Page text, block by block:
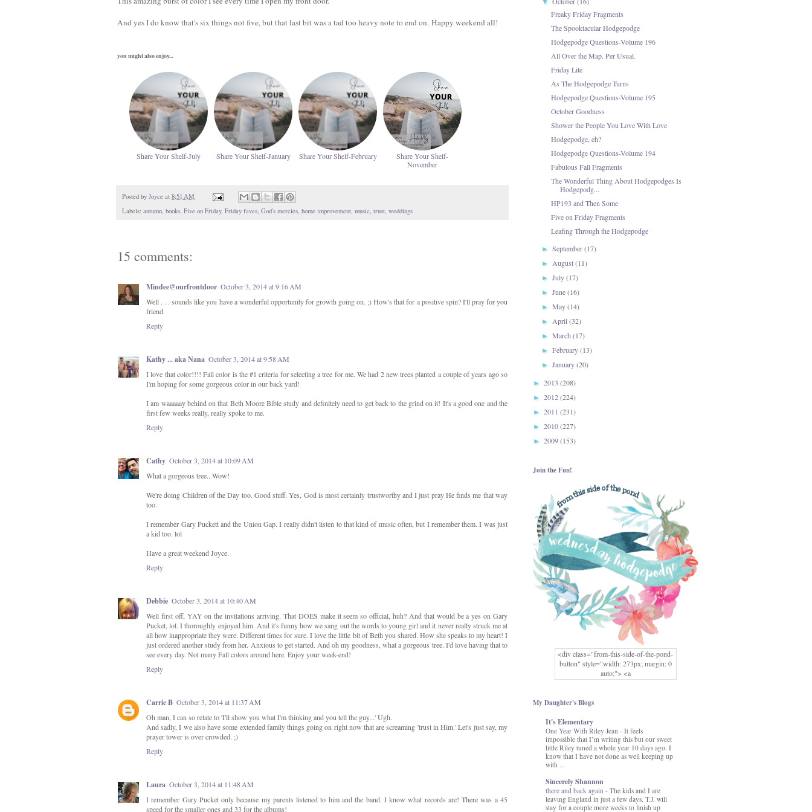
And yes I do know that's six things not five, but that last bit was a tad too heavy note to end on. Happy weekend all!
you might also enjoy...
Share Your Shelf-July Share Your Shelf-January Share Your Shelf-February
Share Your Shelf-
November
Posted by Joyce at 8:51 AM
Labels: autumn, books, Five on Friday, Friday faves, God's mercies, home improvement, music, trust, weddings
15 comments:
Mindee@ourfrontdoor October 3, 2014 at 9:16 AM
Well . . . sounds like you have a wonderful opportunity for growth going on. ;) How's that for a positive spin? I'll pray for you
friend.
Reply
Kathy ... aka Nana October 3, 2014 at 9:58 AM
I love that color!!!! Fall color is the #1 criteria for selecting a tree for me. We had 2 new trees planted a couple of years ago so
I'm hoping for some gorgeous color in our back yard!
I am waaaaay behind on that Beth Moore Bible study and definitely need to get back to the grind on it! It's a good one and the
first few weeks really, really spoke to me.
Reply
Cathy October 3, 2014 at 10:09 AM
What a gorgeous tree...Wow!
We're doing Children of the Day too. Good stuff. Yes, God is most certainly trustworthy and I just pray He finds me that way
too.
I remember Gary Puckett and the Union Gap. I really didn't listen to that kind of music often, but I remember them. I was just
a kid too. lol
Have a great weekend Joyce.
Reply
Debbie October 3, 2014 at 10:40 AM
Well first off, YAY on the invitations arriving. That DOES make it seem so official, huh? And that would be a yes on Gary
Pucket, lol. I thoroughly enjoyed him. And it's funny how we sang out the words to young girl and it never really struck me at
all how inappropriate they were. Different times for sure. I love the little bit of Beth you shared. How she speaks to my heart! I
just ordered another study from her. Anxious to get started. And oh my goodness, what a gorgeous tree. I'd love having that to
see every day. Not many Fall colors around here. Enjoy your week-end!
Reply
Carrie B October 3, 2014 at 11:37 AM
Oh man, I can so relate to 'I'll show you what I'm thinking and you tell the guy...' Ugh.
And sadly, I we also have some extended family things going on right now that are screaming 'trust in Him.' Let's just say, my
prayer tower is over crowded. ;)
Reply
Laura October 3, 2014 at 11:48 AM
I remember Gary Pucket only because my parents listened to him and the band. I know what records are! There was a 45
speed for the smaller ones and 33 for the albums!
▼
Freaky Friday Fragments
The Spooktacular Hodgepodge
Hodgepodge Questions-Volume 196
All Over the Map. Per Usual.
Friday Lite
As The Hodgepodge Turns
Hodgepodge Questions-Volume 195
October Goodness
Shower the People You Love With Love
Hodgepodge, eh?
Hodgepodge Questions-Volume 194
Fabulous Fall Fragments
The Wonderful Thing About Hodgepodges Is
Hodgepodg...
HP193 and Then Some
Five on Friday Fragments
Leafing Through the Hodgepodge
►September(17)
►August(11)
►July(17)
►June(16)
►May(14)
►April(32)
►March(17)
►February(13)
►January(20)
► 2013 (208)
► 2012(224)
► 2011 (231)
► 2010(227)
► 2009(153)
Join the Fun!
<div class="from-this-side-of-the-pond-
button" style="width: 273px; margin: 0
auto;"> <a
href="http://www.fromthissideofthepond.
src="https://blogger.googleusercontent.co
MFOmrLqaMF2gFWMlAD4JqCua_hGa
XwgeNeNLkfbE1c4kNpJKL8__zFsEThs
kkp01IF6sw3qQeKb5YbSbVnV97NXa
TvEI6lkCvbn46KgiyQ9UNH0P879kv-
XOEFf4P5tbQ6Ow/s1600/hodgepodge-
button.png" alt="From this Side of the
Pond" width="273" height="273" /> </a>
</div>
My Daughter's Blogs
It's Elementary
One Year With Riley Jean - It feels
impossible that I’m writing this but our sweet
little Riley tuned a whole year 10 days ago. I
know that I have not done as well keeping up
with ...
Sincerely Shannon
there and back again - The kids and I are
leaving England in just a few days. T.J. will
stay for a couple more weeks to finish up